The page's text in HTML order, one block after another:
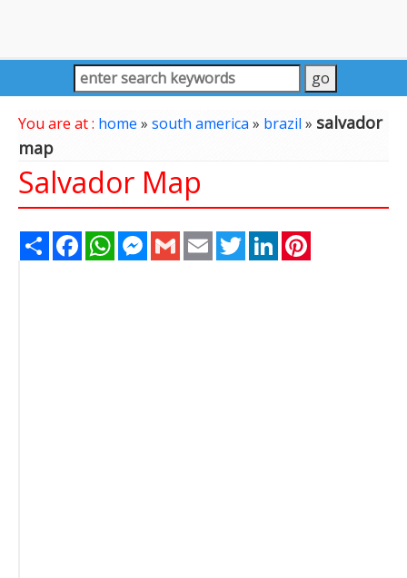
You are at : home » south america» brazil » salvador
map
Salvador Map
Share FacebookWhatsAppMessenger
Gmail Email TwitterLinkedIn